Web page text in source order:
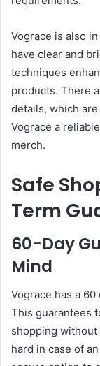
Vograce is also
have clear and
techniques
products. There
details, which
Vograce a
merch.
Safe
Term
60-Day
Mind
Vograce has a
This guarantees
shopping without
hard in case of